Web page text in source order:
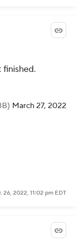
finished.
March 27, 2022
26, 2022, 11:02 pm EDT